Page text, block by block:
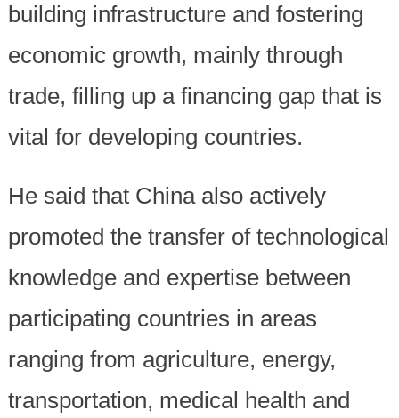
building infrastructure and fostering
economic growth, mainly through
trade, filling up a financing gap that is
vital for developing countries.
He said that China also actively
promoted the transfer of technological
knowledge and expertise between
participating countries in areas
ranging from agriculture, energy,
transportation, medical health and